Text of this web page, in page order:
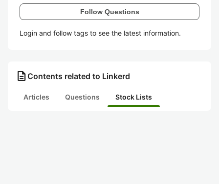
Follow Questions
Login and follow tags to see the latest information.
description Contents related to Linkerd
Articles Questions Stock Lists